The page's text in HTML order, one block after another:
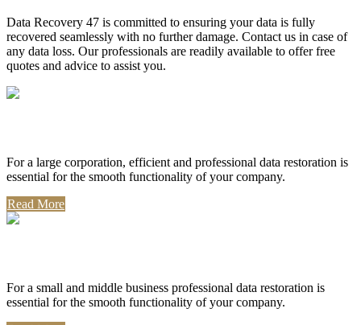
Data Recovery 47 is committed to ensuring your data is fully
recovered seamlessly with no further damage. Contact us in case of
any data loss. Our professionals are readily available to offer free
quotes and advice to assist you.
For a large corporation, efficient and professional data restoration is
essential for the smooth functionality of your company.
Read More
For a small and middle business professional data restoration is
essential for the smooth functionality of your company.